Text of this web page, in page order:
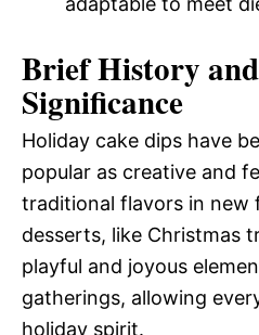
Brief History
Significance
Holiday cake dips have
popular as creative and
traditional flavors in new
desserts, like Christmas
playful and joyous
gatherings, allowing
holiday spirit.